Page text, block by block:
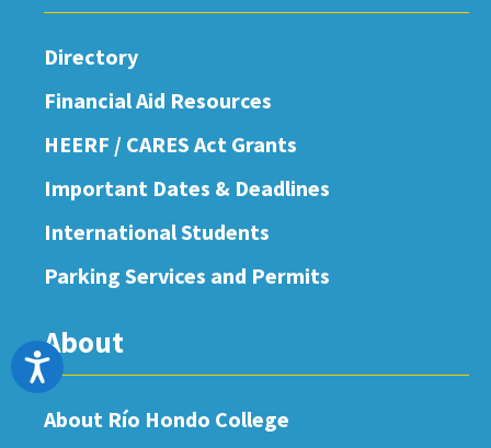
Accessibility
Directory
Financial Aid Resources
HEERF / CARES Act Grants
Important Dates & Deadlines
International Students
Parking Services and Permits
About
About Río Hondo College